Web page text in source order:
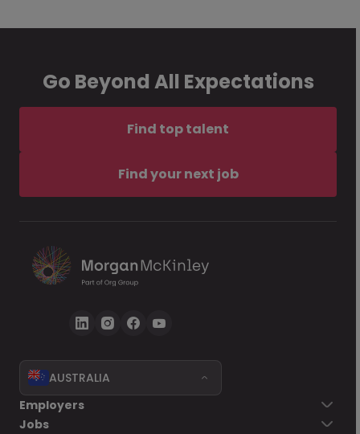
Go Beyond All Expectations
Find top talent
Find your next job
AUSTRALIA
Employers
Jobs